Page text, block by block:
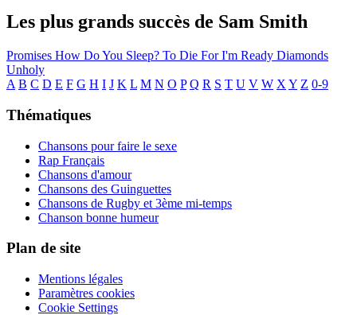
Les plus grands succès de Sam Smith
Promises How Do You Sleep? To Die ForI'm Ready Diamonds
Unholy
A B C D E F G H I J K L M N O P Q R S T U V W X Y Z 0-9
Thématiques
Chansons pour faire le sexe
Rap Français
Chansons d'amour
Chansons des Guinguettes
Chansons de Rugby et 3ème mi-temps
Chanson bonne humeur
Plan de site
Mentions légales
Paramètres cookies
Cookie Settings